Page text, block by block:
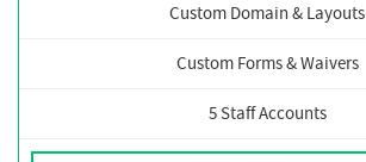
Custom Domain & Layouts
Custom Forms & Waivers
5 Staff Accounts